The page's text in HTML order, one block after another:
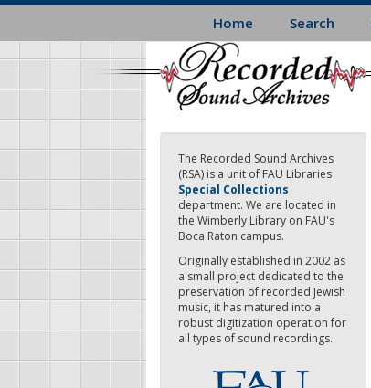
Skip
main
content
Home Search
The Recorded Sound Archives
(RSA) is a unit of FAU Libraries
Special Collections
department. We are located in
the Wimberly Library on FAU's
Boca Raton campus.
Originally established in 2002 as
a small project dedicated to the
preservation of recorded Jewish
music, it has matured into a
robust digitization operation for
all types of sound recordings.